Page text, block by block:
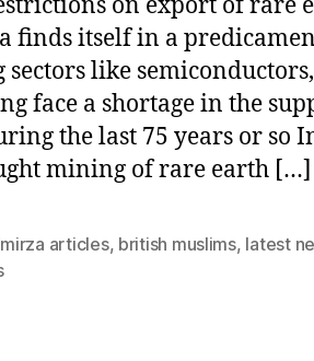
on export of rare
finds itself in a
like
face a shortage in the
the last 75 years or so
mining of rare earth […]
articles, british muslims, latest